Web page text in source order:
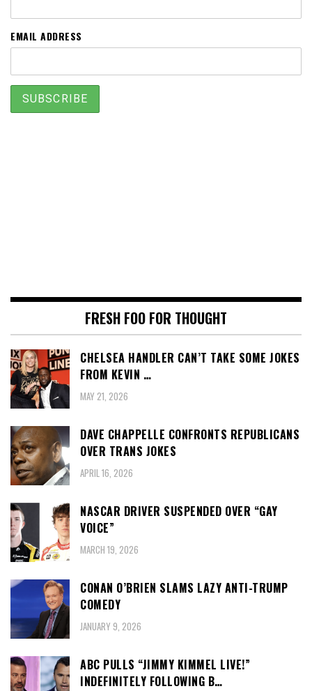
EMAIL ADDRESS
FRESH FOO FOR THOUGHT
CHELSEA HANDLER CAN’T TAKE SOME JOKES
FROM KEVIN …
MAY 21, 2026
DAVE CHAPPELLE CONFRONTS REPUBLICANS
OVER TRANS JOKES
APRIL 16, 2026
NASCAR DRIVER SUSPENDED OVER “GAY
VOICE”
MARCH 19, 2026
CONAN O’BRIEN SLAMS LAZY ANTI-TRUMP
COMEDY
JANUARY 9, 2026
ABC PULLS “JIMMY KIMMEL LIVE!”
INDEFINITELY FOLLOWING B…